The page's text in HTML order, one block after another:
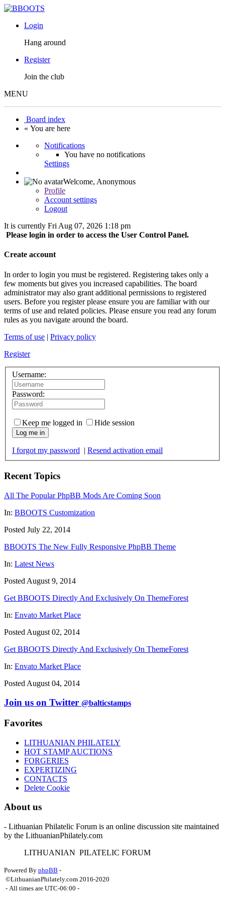
Login
Hang around
Register
Join the club
MENU
Board index
« You are here
Notifications
You have no notifications
Settings
Welcome, Anonymous
Profile
Account settings
Logout
It is currently Fri Aug 07, 2026 1:18 pm
Please login in order to access the User Control Panel.
Create account
In order to login you must be registered. Registering takes only a
few moments but gives you increased capabilities. The board
administrator may also grant additional permissions to registered
users. Before you register please ensure you are familiar with our
terms of use and related policies. Please ensure you read any forum
rules as you navigate around the board.
Terms of use | Privacy policy
Register
Username:
Password:
Keep me logged in Hide session
Log me in
I forgot my password | Resend activation email
Recent Topics
All The Popular PhpBB Mods Are Coming Soon
In: BBOOTS Customization
Posted July 22, 2014
BBOOTS The New Fully Responsive PhpBB Theme
In: Latest News
Posted August 9, 2014
Get BBOOTS Directly And Exclusively On ThemeForest
In: Envato Market Place
Posted August 02, 2014
Get BBOOTS Directly And Exclusively On ThemeForest
In: Envato Market Place
Posted August 04, 2014
Join us on Twitter @balticstamps
Favorites
LITHUANIAN PHILATELY
HOT STAMP AUCTIONS
FORGERIES
EXPERTIZING
CONTACTS
Delete Cookie
About us
- Lithuanian Philatelic Forum is an online discussion site maintained
by the LithuanianPhilately.com
LITHUANIAN PILATELIC FORUM
Powered By phpBB -
©LithuanianPhilately.com 2016-2020
- All times are UTC-06:00 -